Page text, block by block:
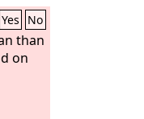
Yes No
than
on